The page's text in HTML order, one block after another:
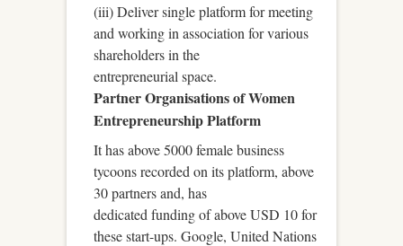
(iii) Deliver single platform for meeting
and working in association for various
shareholders in the
entrepreneurial space.
Partner Organisations of Women
Entrepreneurship Platform
It has above 5000 female business
tycoons recorded on its platform, above
30 partners and, has
dedicated funding of above USD 10 for
these start-ups. Google, United Nations